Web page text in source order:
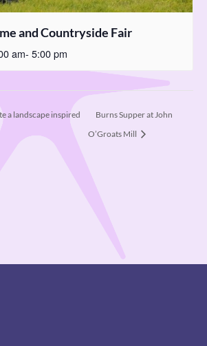
and Countryside Fair
am- 5:00 pm
a landscape inspired
Burns Supper at John
O’Groats Mill